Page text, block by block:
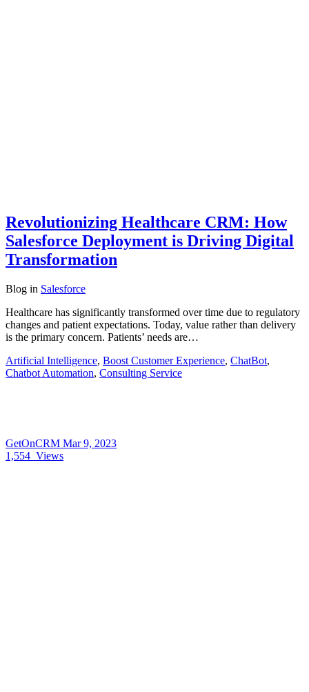
Revolutionizing Healthcare CRM: How
Salesforce Deployment is Driving Digital
Transformation
Blog in Salesforce
Healthcare has significantly transformed over time due to regulatory
changes and patient expectations. Today, value rather than delivery
is the primary concern. Patients’ needs are…
Artificial Intelligence, Boost Customer Experience, ChatBot,
Chatbot Automation, Consulting Service
GetOnCRM Mar 9, 2023
1,554 Views